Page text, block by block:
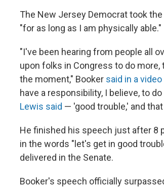
The New Jersey Democrat took
"for as long as I am physically able."
"I've been hearing from people all
upon folks in Congress to do
the moment," Booker said in a video
have a responsibility, I believe, to
Lewis said — 'good trouble,' and
He finished his speech just after 8
in the words "let's get in good
delivered in the Senate.
Booker's speech officially